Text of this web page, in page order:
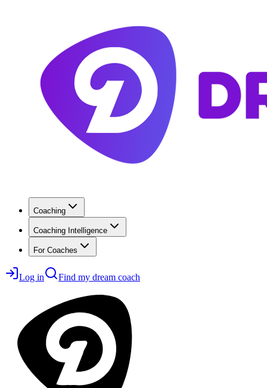
Coaching
Coaching Intelligence
For Coaches
Log in Find my dream coach